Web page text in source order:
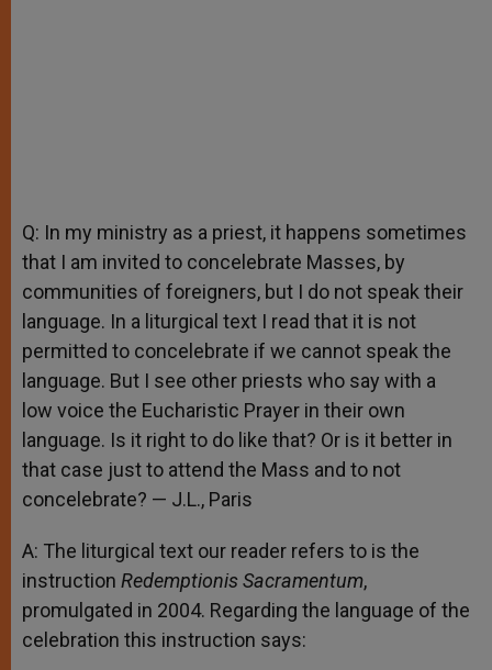
Q: In my ministry as a priest, it happens sometimes
that I am invited to concelebrate Masses, by
communities of foreigners, but I do not speak their
language. In a liturgical text I read that it is not
permitted to concelebrate if we cannot speak the
language. But I see other priests who say with a
low voice the Eucharistic Prayer in their own
language. Is it right to do like that? Or is it better in
that case just to attend the Mass and to not
concelebrate? — J.L., Paris
A: The liturgical text our reader refers to is the
instruction Redemptionis Sacramentum,
promulgated in 2004. Regarding the language of the
celebration this instruction says: